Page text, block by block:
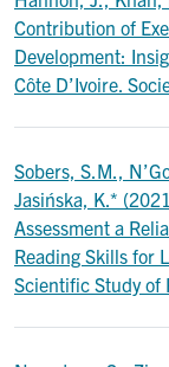
Contribution of
Development:
Côte D’Ivoire.
Sobers, S.M.,
Jasińska, K.*
Assessment a
Reading Skills for
Scientific Study of